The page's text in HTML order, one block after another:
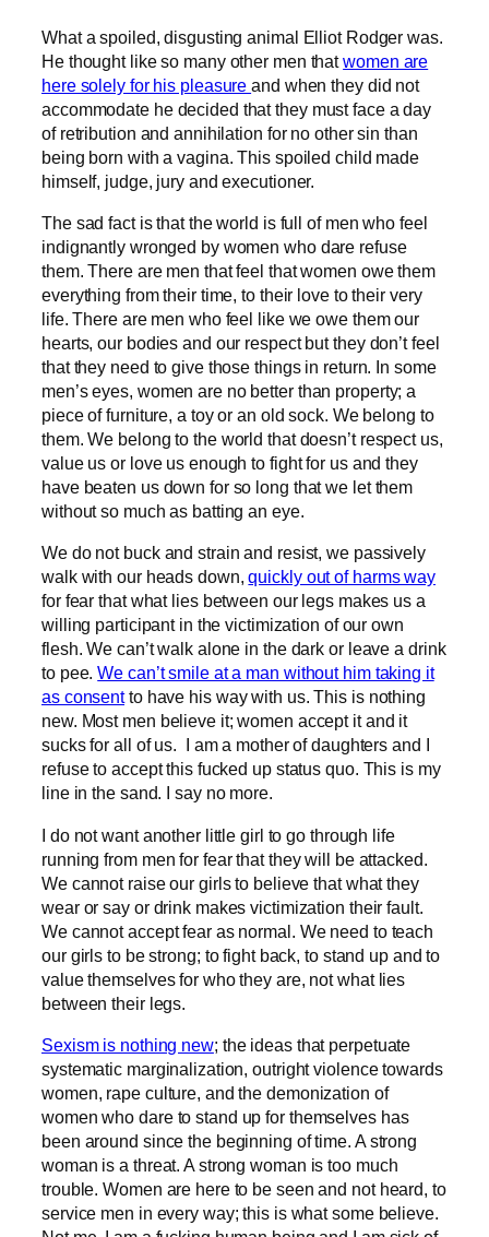
What a spoiled, disgusting animal Elliot Rodger was.
He thought like so many other men thatwomen are
here solely for his pleasureand when they did not
accommodate he decided that they must face a day
of retribution and annihilation for no other sin than
being born with a vagina. This spoiled child made
himself, judge, jury and executioner.
The sad fact is that the world is full of men who feel
indignantly wronged by women who dare refuse
them. There are men that feel that women owe them
everything from their time, to their love to their very
life. There are men who feel like we owe them our
hearts, our bodies and our respect but they don’t feel
that they need to give those things in return. In some
men’s eyes, women are no better than property; a
piece of furniture, a toy or an old sock. We belong to
them. We belong to the world that doesn’t respect us,
value us or love us enough to fight for us and they
have beaten us down for so long that we let them
without so much as batting an eye.
We do not buck and strain and resist, we passively
walk with our heads down,quickly out of harms way
for fear that what lies between our legs makes us a
willing participant in the victimization of our own
flesh. We can’t walk alone in the dark or leave a drink
to pee.We can’t smile at a man without him taking it
as consentto have his way with us. This is nothing
new. Most men believe it; women accept it and it
sucks for all of us. I am a mother of daughters and I
refuse to accept this fucked up status quo. This is my
line in the sand. I say no more.
I do not want another little girl to go through life
running from men for fear that they will be attacked.
We cannot raise our girls to believe that what they
wear or say or drink makes victimization their fault.
We cannot accept fear as normal. We need to teach
our girls to be strong; to fight back, to stand up and to
value themselves for who they are, not what lies
between their legs.
Sexism is nothing new; the ideas that perpetuate
systematic marginalization, outright violence towards
women, rape culture, and the demonization of
women who dare to stand up for themselves has
been around since the beginning of time. A strong
woman is a threat. A strong woman is too much
trouble. Women are here to be seen and not heard, to
service men in every way; this is what some believe.